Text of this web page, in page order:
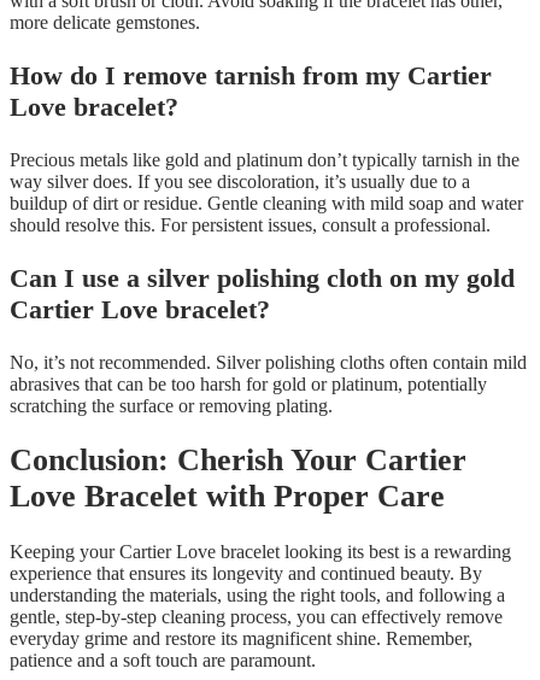
more delicate gemstones.
How do I remove tarnish from my Cartier
Love bracelet?
Precious metals like gold and platinum don’t typically tarnish in the
way silver does. If you see discoloration, it’s usually due to a
buildup of dirt or residue. Gentle cleaning with mild soap and water
should resolve this. For persistent issues, consult a professional.
Can I use a silver polishing cloth on my gold
Cartier Love bracelet?
No, it’s not recommended. Silver polishing cloths often contain mild
abrasives that can be too harsh for gold or platinum, potentially
scratching the surface or removing plating.
Conclusion: Cherish Your Cartier
Love Bracelet with Proper Care
Keeping your Cartier Love bracelet looking its best is a rewarding
experience that ensures its longevity and continued beauty. By
understanding the materials, using the right tools, and following a
gentle, step-by-step cleaning process, you can effectively remove
everyday grime and restore its magnificent shine. Remember,
patience and a soft touch are paramount.